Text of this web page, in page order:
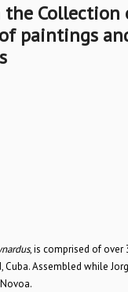
the Collection
paintings
, is comprised of over
Assembled while